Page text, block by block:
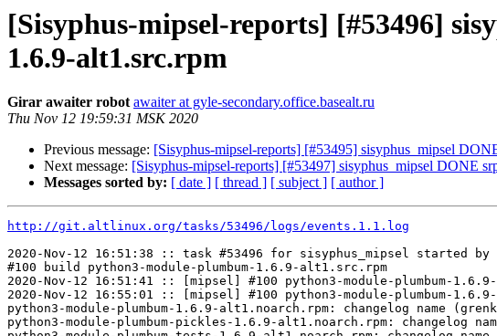
[Sisyphus-mipsel-reports] [#53496]
1.6.9-alt1.src.rpm
Girar awaiter robot awaiter at gyle-secondary.office.basealt.ru
Thu Nov 12 19:59:31 MSK 2020
Previous message: [Sisyphus-mipsel-reports] [#53495] sisyphus_mipsel
Next message: [Sisyphus-mipsel-reports] [#53497] sisyphus_mipsel DONE
Messages sorted by: [ date ] [ thread ] [ subject ] [ author ]
http://git.altlinux.org/tasks/53496/logs/events.1.1.log
2020-Nov-12 16:51:38 :: task #53496 for sisyphus_mipsel started
#100 build python3-module-plumbum-1.6.9-alt1.src.rpm
2020-Nov-12 16:51:41 :: [mipsel] #100 python3-module-plumbum-
2020-Nov-12 16:55:01 :: [mipsel] #100 python3-module-plumbum-
python3-module-plumbum-1.6.9-alt1.noarch.rpm: changelog name
python3-module-plumbum-pickles-1.6.9-alt1.noarch.rpm: changelog